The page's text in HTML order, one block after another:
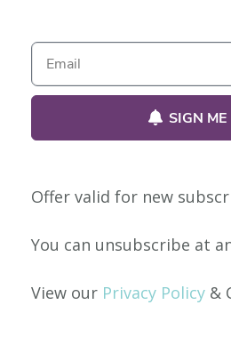
No products were found
Our Policies
Shipping & Returns
SIGN ME
Offer valid for new
You can unsubscribe at
View our Privacy Policy &